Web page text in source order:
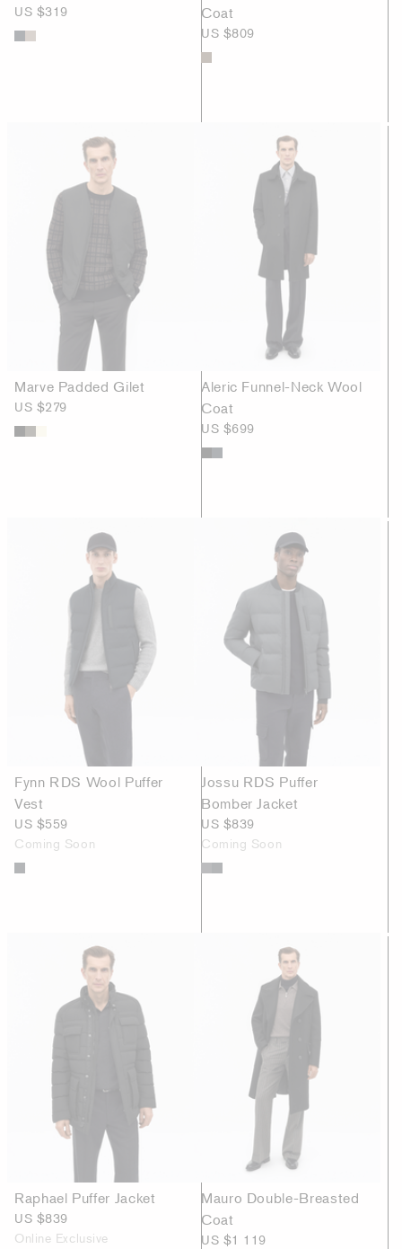
US $319 Coat
US $809
Marve Padded Gilet
US $279
Aleric Funnel-Neck Wool
Coat
US $699
Fynn RDS Wool Puffer
Vest
US $559
Coming Soon
Jossu RDS Puffer
Bomber Jacket
US $839
Coming Soon
Raphael Puffer Jacket
US $839
Online Exclusive
Mauro Double-Breasted
Coat
US $1 119